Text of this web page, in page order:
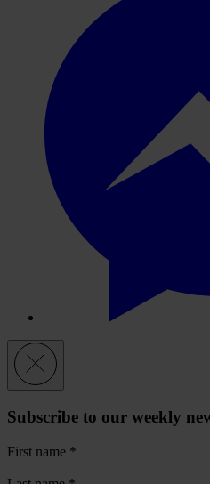
Subscribe to our weekly
First name *